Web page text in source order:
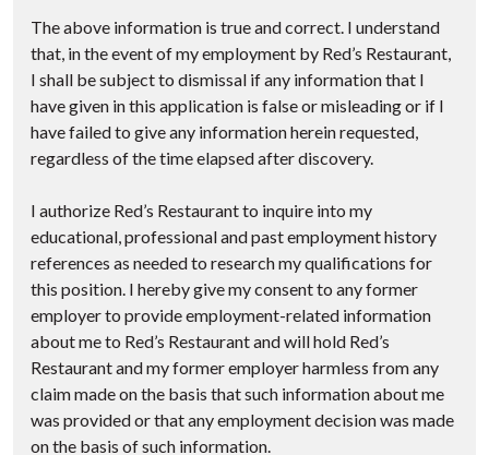
The above information is true and correct. I understand
that, in the event of my employment by Red’s Restaurant,
I shall be subject to dismissal if any information that I
have given in this application is false or misleading or if I
have failed to give any information herein requested,
regardless of the time elapsed after discovery.
I authorize Red’s Restaurant to inquire into my
educational, professional and past employment history
references as needed to research my qualifications for
this position. I hereby give my consent to any former
employer to provide employment-related information
about me to Red’s Restaurant and will hold Red’s
Restaurant and my former employer harmless from any
claim made on the basis that such information about me
was provided or that any employment decision was made
on the basis of such information.